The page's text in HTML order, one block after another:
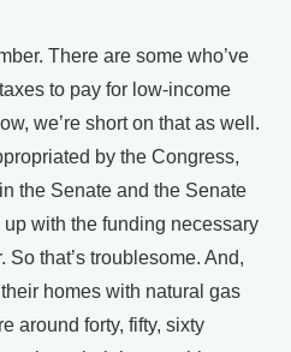
There are some who’ve
to pay for low-income
we’re short on that as well.
by the Congress,
the Senate and the Senate
with the funding necessary
that’s troublesome. And,
homes with natural gas
around forty, fifty, sixty